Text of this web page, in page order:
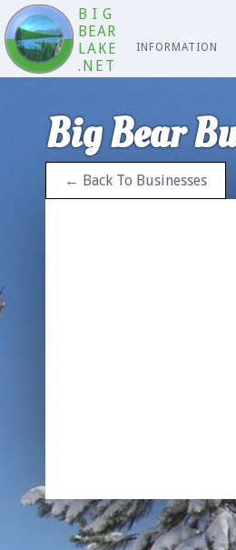
BIG
BEAR
LAKE
.NET
INFORMATION
Big Bear
← Back To Businesses